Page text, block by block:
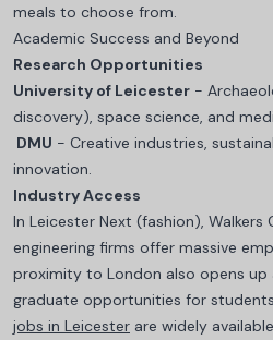
meals to choose from.
Academic Success and Beyond
Research Opportunities
University of Leicester -
discovery), space science, and
DMU - Creative industries,
innovation.
Industry Access
In Leicester Next (fashion), Walkers
engineering firms offer massive
proximity to London also opens up
graduate opportunities for
jobs in Leicester are widely